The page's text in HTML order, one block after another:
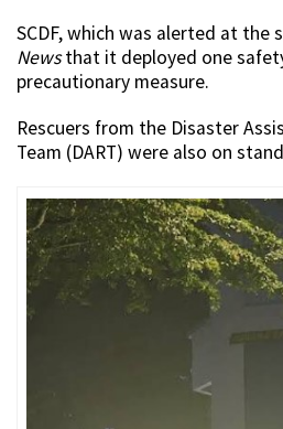
SCDF, which was alerted at the
Newsthat it deployed one
precautionary measure.
Rescuers from the Disaster
Team (DART) were also on